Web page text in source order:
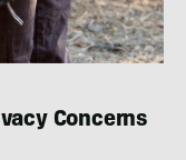
Concerns